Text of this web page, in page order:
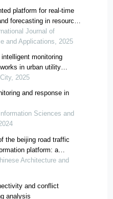
platform for real-time
forecasting in resource-
Journal of
and Applications, 2025
monitoring
in urban utility
2025
and response in
Sciences and
the beijing road traffic
platform: a
Architecture and
and conflict
analysis